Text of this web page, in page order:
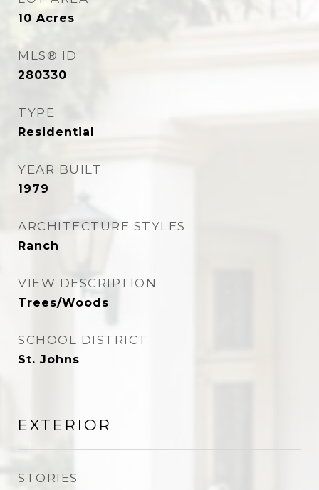
10 Acres
MLS® ID
280330
TYPE
Residential
YEAR BUILT
1979
ARCHITECTURE STYLES
Ranch
VIEW DESCRIPTION
Trees/Woods
SCHOOL DISTRICT
St. Johns
EXTERIOR
STORIES